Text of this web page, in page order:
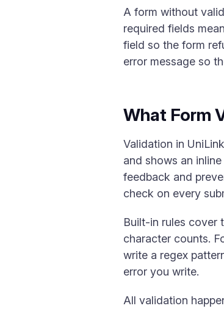
A form without
required fields
field so the form
error message so
What Form
Validation in
and shows an
feedback and
check on every
Built-in rules cover
character counts.
write a regex
error you write.
All validation